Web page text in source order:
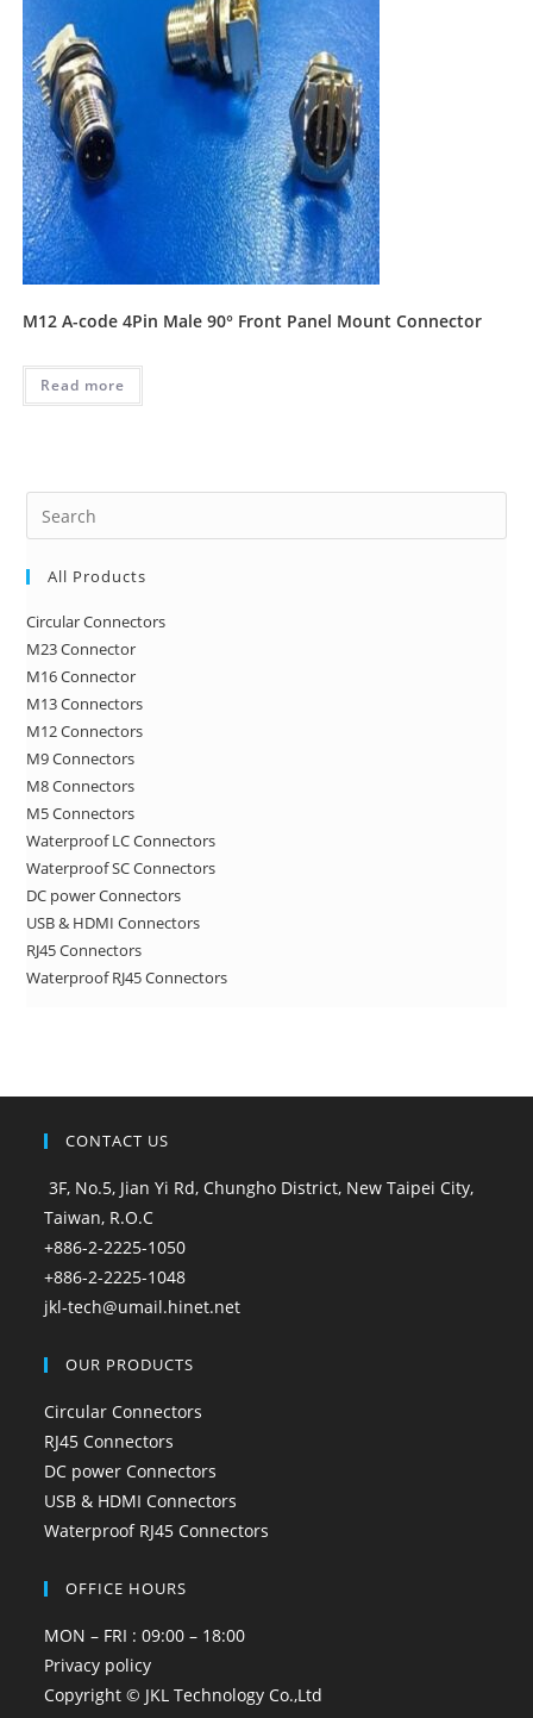
M12 A-code 4Pin Male 90° Front Panel Mount Connector
Read more
All Products
Circular Connectors
M23 Connector
M16 Connector
M13 Connectors
M12 Connectors
M9 Connectors
M8 Connectors
M5 Connectors
Waterproof LC Connectors
Waterproof SC Connectors
DC power Connectors
USB & HDMI Connectors
RJ45 Connectors
Waterproof RJ45 Connectors
CONTACT US
3F, No.5, Jian Yi Rd, Chungho District, New Taipei City,
Taiwan, R.O.C
+886-2-2225-1050
+886-2-2225-1048
jkl-tech@umail.hinet.net
OUR PRODUCTS
Circular Connectors
RJ45 Connectors
DC power Connectors
USB & HDMI Connectors
Waterproof RJ45 Connectors
OFFICE HOURS
MON – FRI : 09:00 – 18:00
Privacy policy
Copyright © JKL Technology Co.,Ltd